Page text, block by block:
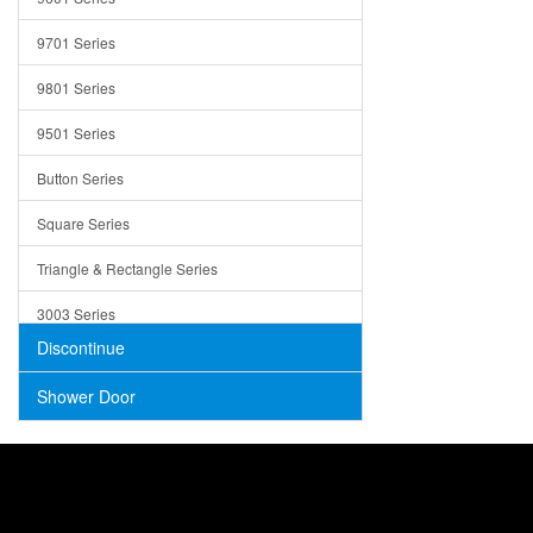
Concrete
9701 Series
9801 Series
9501 Series
Button Series
Square Series
Triangle & Rectangle Series
3003 Series
Discontinue
Shower Door